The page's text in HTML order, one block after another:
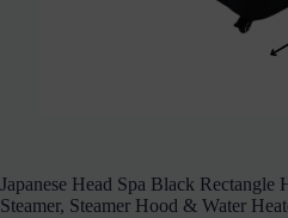
Japanese Head Spa Black
Steamer, Steamer Hood & Water